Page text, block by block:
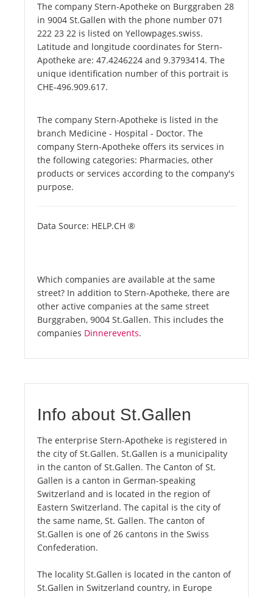
The company Stern-Apotheke on Burggraben 28
in 9004 St.Gallen with the phone number 071
222 23 22 is listed on Yellowpages.swiss.
Latitude and longitude coordinates for Stern-
Apotheke are: 47.4246224 and 9.3793414. The
unique identification number of this portrait is
CHE-496.909.617.
The company Stern-Apotheke is listed in the
branch Medicine - Hospital - Doctor. The
company Stern-Apotheke offers its services in
the following categories: Pharmacies, other
products or services according to the company's
purpose.
Data Source: HELP.CH ®
Which companies are available at the same
street? In addition to Stern-Apotheke, there are
other active companies at the same street
Burggraben, 9004 St.Gallen. This includes the
companies Dinnerevents.
Info about St.Gallen
The enterprise Stern-Apotheke is registered in
the city of St.Gallen. St.Gallen is a municipality
in the canton of St.Gallen. The Canton of St.
Gallen is a canton in German-speaking
Switzerland and is located in the region of
Eastern Switzerland. The capital is the city of
the same name, St. Gallen. The canton of
St.Gallen is one of 26 cantons in the Swiss
Confederation.
The locality St.Gallen is located in the canton of
St.Gallen in Switzerland country, in Europe